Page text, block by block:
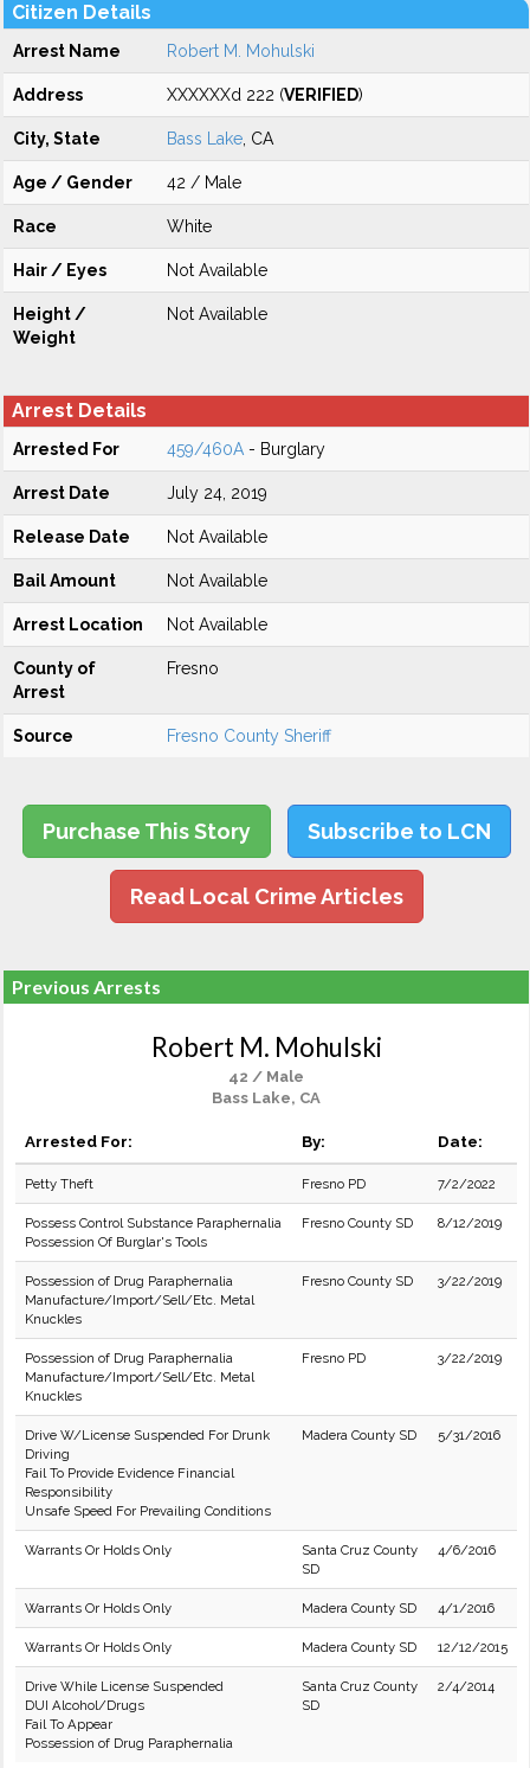
Citizen Details
Arrest Name Robert M. Mohulski
Address XXXXXXd 222 (VERIFIED)
City, State Bass Lake , CA
Age / Gender 42 / Male
Race White
Hair / Eyes Not Available
Height /
Weight
Not Available
Arrest Details
Arrested For 459/460A - Burglary
Arrest Date July 24, 2019
Release Date Not Available
Bail Amount Not Available
Arrest Location Not Available
County of
Arrest
Fresno
Source Fresno County Sheriff
Purchase This Story Subscribe to LCN
Read Local Crime Articles
Previous Arrests
Robert M. Mohulski
42 / Male
Bass Lake, CA
Arrested For: By: Date:
Petty Theft Fresno PD 7/2/2022
Possess Control Substance Paraphernalia
Possession Of Burglar's Tools
Fresno County SD 8/12/2019
Possession of Drug Paraphernalia
Manufacture/Import/Sell/Etc. Metal
Knuckles
Fresno County SD 3/22/2019
Possession of Drug Paraphernalia
Manufacture/Import/Sell/Etc. Metal
Knuckles
Fresno PD 3/22/2019
Drive W/License Suspended For Drunk
Driving
Fail To Provide Evidence Financial
Responsibility
Unsafe Speed For Prevailing Conditions
Madera County SD 5/31/2016
Warrants Or Holds Only
Santa Cruz County
SD
4/6/2016
Warrants Or Holds Only Madera County SD 4/1/2016
Warrants Or Holds Only Madera County SD 12/12/2015
Drive While License Suspended
DUI Alcohol/Drugs
Fail To Appear
Possession of Drug Paraphernalia
Santa Cruz County
SD
2/4/2014